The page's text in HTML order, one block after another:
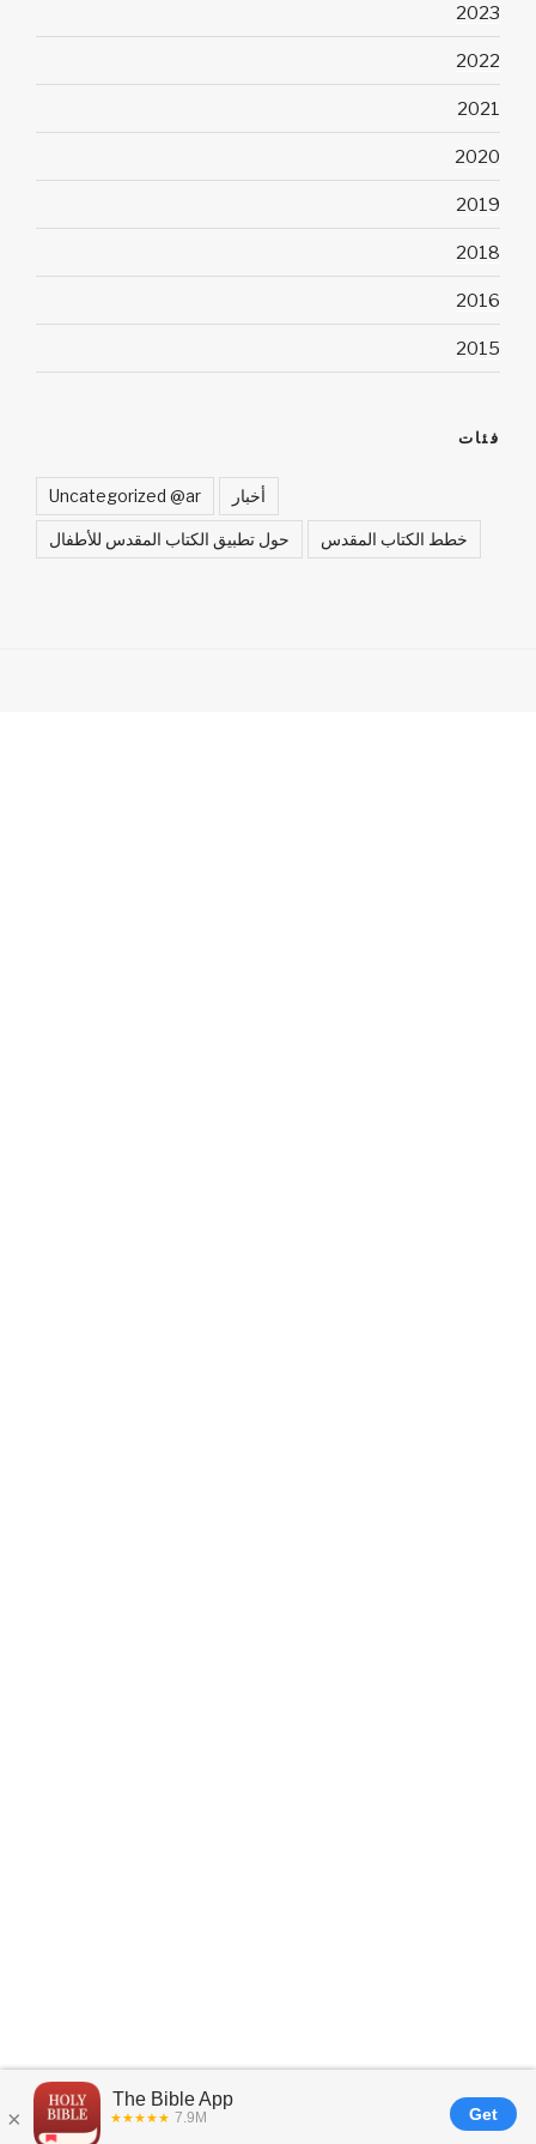
2023
2022
2021
2020
2019
2018
2016
2015
فئات
Uncategorized @ar أخبار
حول تطبيق الكتاب المقدس للأطفال خطط الكتاب المقدس